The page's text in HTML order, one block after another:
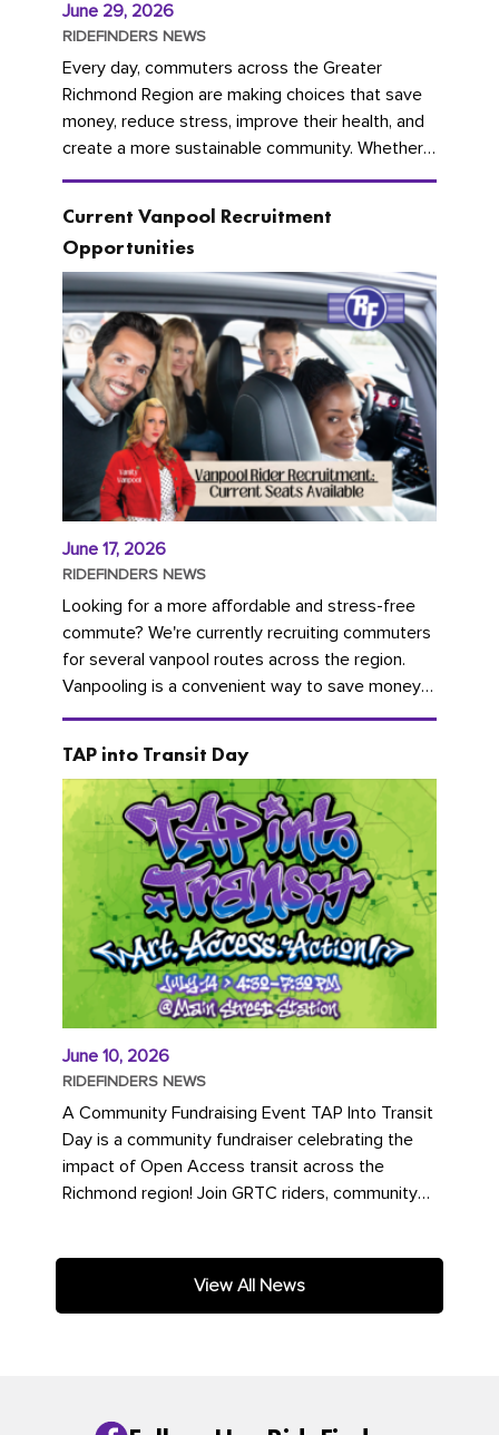
June 29, 2026
RIDEFINDERS NEWS
Every day, commuters across the Greater
Richmond Region are making choices that save
money, reduce stress, improve their health, and
create a more sustainable community. Whether
you're carpooling with co-workers,...
Current Vanpool Recruitment
Opportunities
June 17, 2026
RIDEFINDERS NEWS
Looking for a more affordable and stress-free
commute? We're currently recruiting commuters
for several vanpool routes across the region.
Vanpooling is a convenient way to save money
on gas and...
TAP into Transit Day
June 10, 2026
RIDEFINDERS NEWS
A Community Fundraising Event TAP Into Transit
Day is a community fundraiser celebrating the
impact of Open Access transit across the
Richmond region! Join GRTC riders, community
View All News